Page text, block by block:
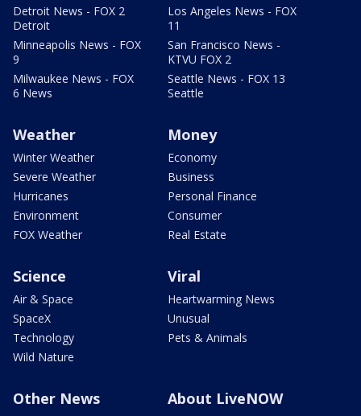
Detroit News - FOX 2
Detroit
Minneapolis News - FOX
9
Milwaukee News - FOX
6 News
Los Angeles News - FOX
11
San Francisco News -
KTVU FOX 2
Seattle News - FOX 13
Seattle
Weather
Winter Weather
Severe Weather
Hurricanes
Environment
FOX Weather
Money
Economy
Business
Personal Finance
Consumer
Real Estate
Science
Air & Space
SpaceX
Technology
Wild Nature
Viral
Heartwarming News
Unusual
Pets & Animals
Other News About LiveNOW